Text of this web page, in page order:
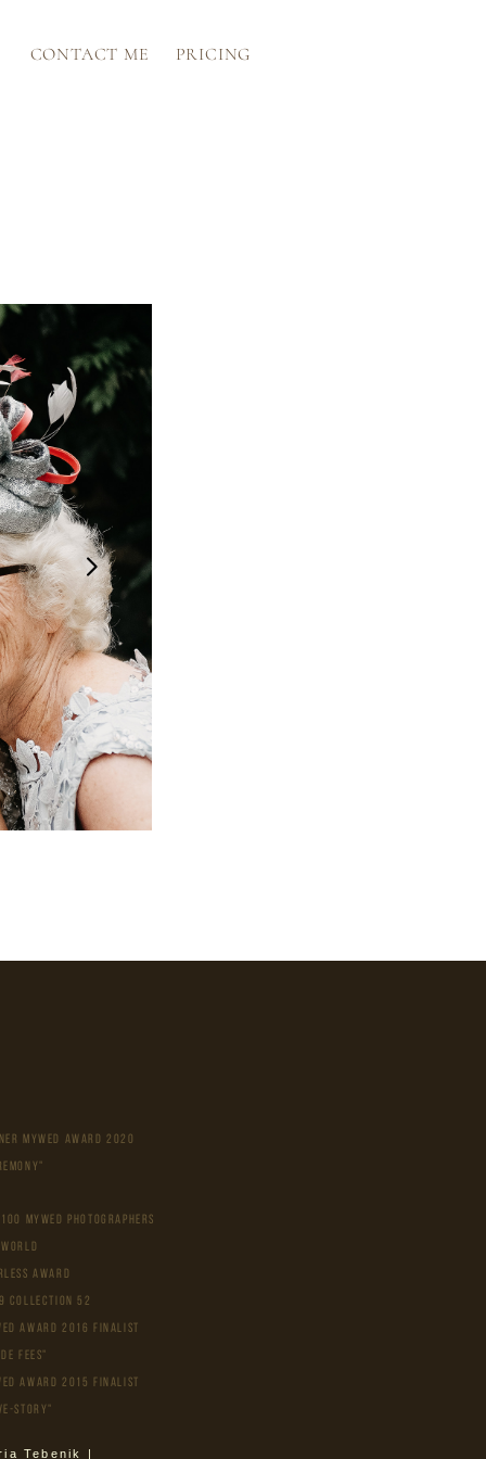
CONTACT ME PRICING
MYWED AWARD 2020
MYWED PHOTOGRAPHERS
Award
Collection 52
Award 2016 Finalist
fees"
Award 2015 Finalist
story"
Tebenik |